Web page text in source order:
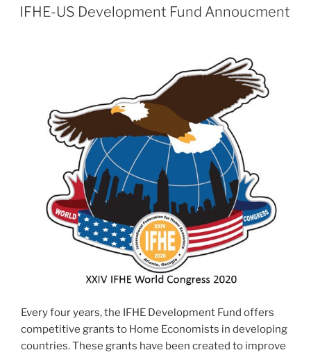
ON
IFHE-US Development Fund Annoucment
Every four years, the IFHE Development Fund offers
competitive grants to Home Economists in developing
countries. These grants have been created to improve